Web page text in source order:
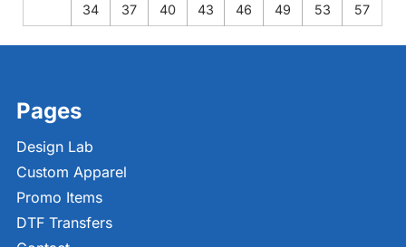
34
37
40
43
46
49
53
57
Pages
Design Lab
Custom Apparel
Promo Items
DTF Transfers